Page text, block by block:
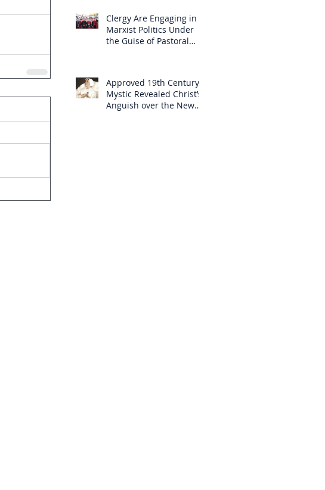
Clergy Are Engaging in
Marxist Politics Under
the Guise of Pastoral
Approved 19th Century
Mystic Revealed Christ’s
Anguish over the New